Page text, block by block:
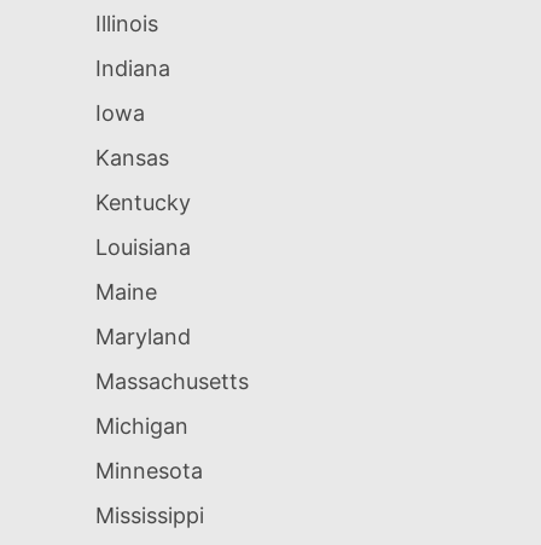
Illinois
Indiana
Iowa
Kansas
Kentucky
Louisiana
Maine
Maryland
Massachusetts
Michigan
Minnesota
Mississippi